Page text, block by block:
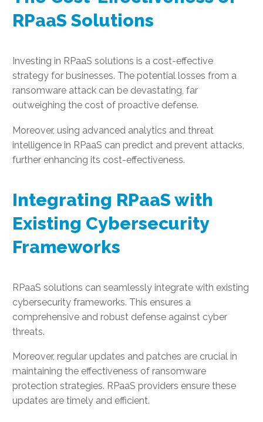
RPaaS Solutions
Investing in RPaaS solutions is a cost-effective
strategy for businesses. The potential losses from a
ransomware attack can be devastating, far
outweighing the cost of proactive defense.
Moreover, using advanced analytics and threat
intelligence in RPaaS can predict and prevent attacks,
further enhancing its cost-effectiveness.
Integrating RPaaS with
Existing Cybersecurity
Frameworks
RPaaS solutions can seamlessly integrate with existing
cybersecurity frameworks. This ensures a
comprehensive and robust defense against cyber
threats.
Moreover, regular updates and patches are crucial in
maintaining the effectiveness of ransomware
protection strategies. RPaaS providers ensure these
updates are timely and efficient.